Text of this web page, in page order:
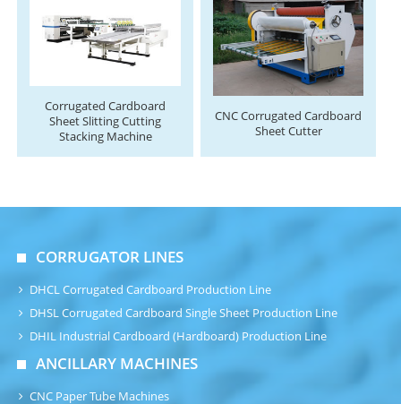
Corrugated Cardboard
Sheet Slitting Cutting
Stacking Machine
CNC Corrugated Cardboard
Sheet Cutter
CORRUGATOR LINES
DHCL Corrugated Cardboard Production Line
DHSL Corrugated Cardboard Single Sheet Production Line
DHIL Industrial Cardboard (Hardboard) Production Line
ANCILLARY MACHINES
CNC Paper Tube Machines